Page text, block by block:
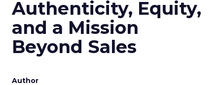
Authenticity, Equity,
and a Mission
Beyond Sales
Author